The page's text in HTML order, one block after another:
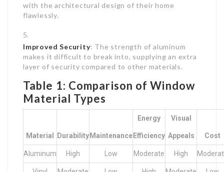
with the architectural design of their home
flawlessly.
Improved Security: The strength of aluminum
makes it difficult to break into, supplying an extra
layer of security compared to other materials.
Table 1: Comparison of Window
Material Types
Material Durability Maintenance
Energy
Efficiency
Visual
Appeals Cost
Aluminum High Low Moderate High